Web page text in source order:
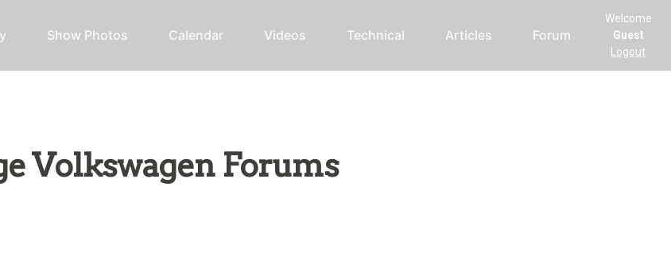
Show Photos Calendar Videos Technical Articles Forum
Welcome
Guest
Logout
Volkswagen Forums